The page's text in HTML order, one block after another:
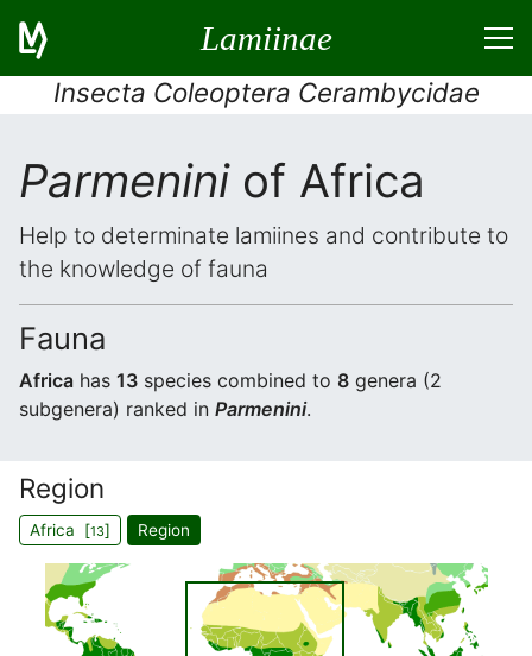
Lamiinae
Insecta Coleoptera Cerambycidae
Parmeniniof Africa
Help to determinate lamiines and contribute to
the knowledge of fauna
Fauna
Africa has 13 species combined to 8 genera (2
subgenera) ranked in Parmenini.
Region
Africa [13] Region